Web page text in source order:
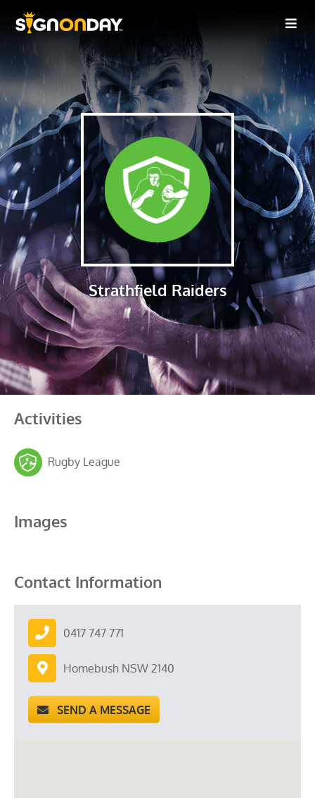
Strathfield Raiders
Activities
Rugby League
Images
Contact Information
0417 747 771
Homebush NSW 2140
SEND A MESSAGE